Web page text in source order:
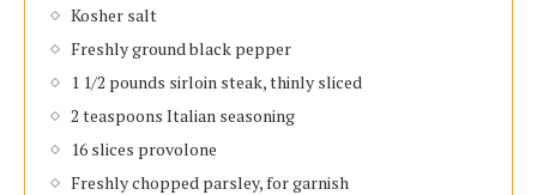
Kosher salt
Freshly ground black pepper
1 1/2 pounds sirloin steak, thinly sliced
2 teaspoons Italian seasoning
16 slices provolone
Freshly chopped parsley, for garnish